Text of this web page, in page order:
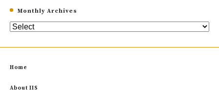
Monthly Archives
Home
About IIS